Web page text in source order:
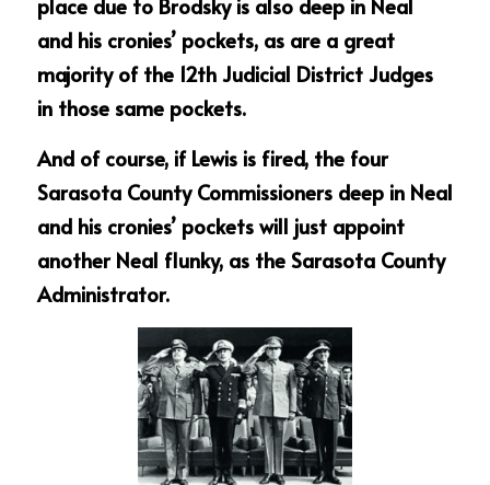
and his cronies’ pockets, as are a great
majority of the 12th Judicial District Judges
in those same pockets.
And of course, if Lewis is fired, the four
Sarasota County Commissioners deep in Neal
and his cronies’ pockets will just appoint
another Neal flunky, as the Sarasota County
Administrator.